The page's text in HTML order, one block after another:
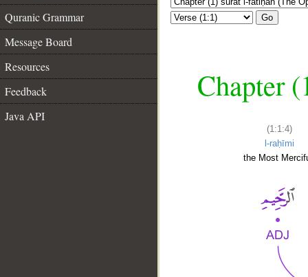
Quranic Grammar
Message Board
Resources
Feedback
Java API
Go
Chapter
(1:1:4)
l-raḥīmi
the Most